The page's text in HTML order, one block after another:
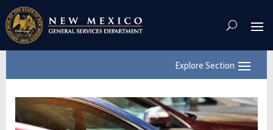
Skip
To
Content